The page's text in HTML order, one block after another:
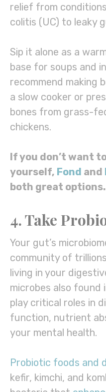
relief from
colitis (UC) to leaky
Sip it alone as a
base for soups and
recommend making
a slow cooker or
bones from grass-
chickens.
If you don’t want
yourself, Fond and
both great options.
4. Take
Your gut’s
community of
living in your
microbes also
play critical roles in
function, nutrient
your mental health.
Probiotic foods and
kefir, kimchi, and